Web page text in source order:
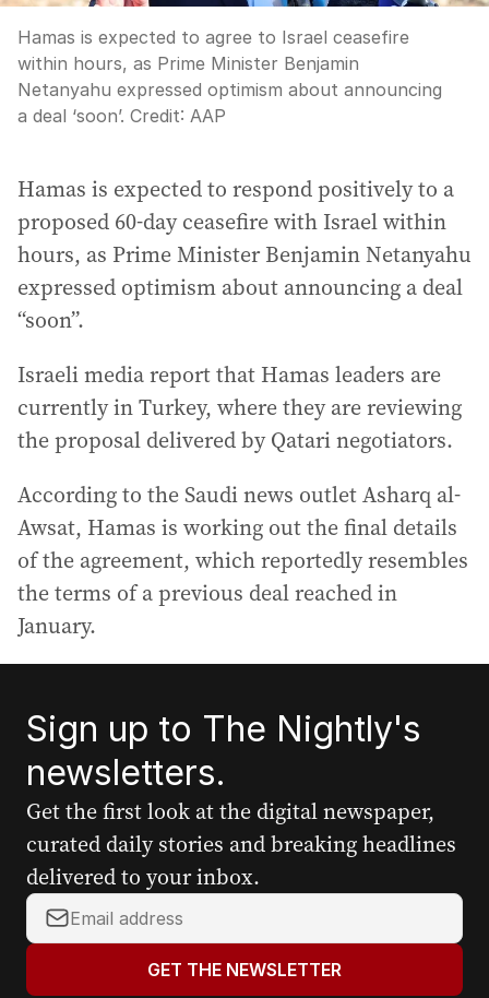
Hamas is expected to agree to Israel ceasefire
within hours, as Prime Minister Benjamin
Netanyahu expressed optimism about announcing
a deal ‘soon’. Credit: AAP
Hamas is expected to respond positively to a
proposed 60-day ceasefire with Israel within
hours, as Prime Minister Benjamin Netanyahu
expressed optimism about announcing a deal
“soon”.
Israeli media report that Hamas leaders are
currently in Turkey, where they are reviewing
the proposal delivered by Qatari negotiators.
According to the Saudi news outlet Asharq al-
Awsat, Hamas is working out the final details
of the agreement, which reportedly resembles
the terms of a previous deal reached in
January.
Sign up to The Nightly's
newsletters.
Get the first look at the digital newspaper,
curated daily stories and breaking headlines
delivered to your inbox.
Y
o
r
GET THE NEWSLETTER